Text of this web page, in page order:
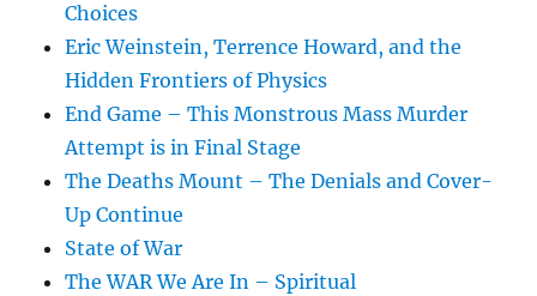
Choices
Eric Weinstein, Terrence Howard, and the
Hidden Frontiers of Physics
End Game – This Monstrous Mass Murder
Attempt is in Final Stage
The Deaths Mount – The Denials and Cover-
Up Continue
State of War
The WAR We Are In – Spiritual